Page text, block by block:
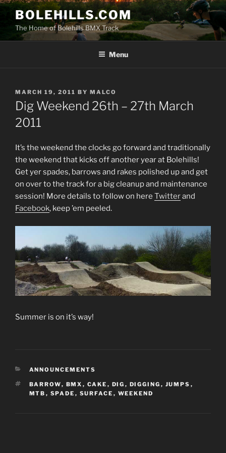
Skip
content
BOLEHILLS.COM
The Home of Bolehills BMX Track
Menu
POSTED
ON
MARCH 19, 2011 BY MALCO
Dig Weekend 26th – 27th March
2011
It’s the weekend the clocks go forward and traditionally
the weekend that kicks off another year at Bolehills!
Get yer spades, barrows and rakes polished up and get
on over to the track for a big cleanup and maintenance
session! More details to follow on here Twitterand
Facebook, keep ’em peeled.
Summer is on it’s way!
CATEGORIES
ANNOUNCEMENTS
TAGS
BARROW, BMX , CAKE , DIG , DIGGING , JUMPS ,
MTB , SPADE , SURFACE , WEEKEND